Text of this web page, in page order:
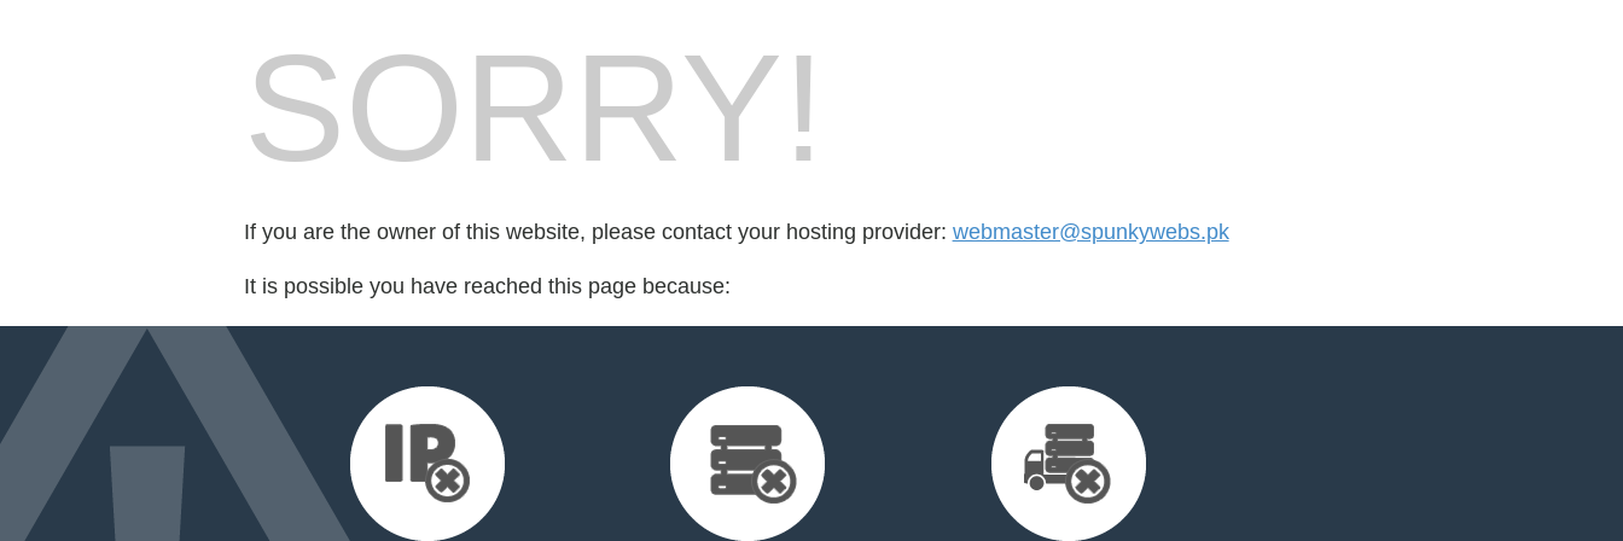
SORRY!
If you are the owner of this website, please contact your hosting provider: webmaster@spunkywebs.pk
It is possible you have reached this page because: